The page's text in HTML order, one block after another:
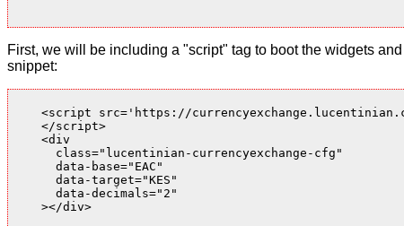
First, we will be including a "script" tag to boot the widgets
snippet:
<script src='https://
    </script>
    <div
      class="lucentinian-currencyexchange-cfg"
      data-base="EAC"
      data-target="KES"
      data-decimals="2"
    ></div>